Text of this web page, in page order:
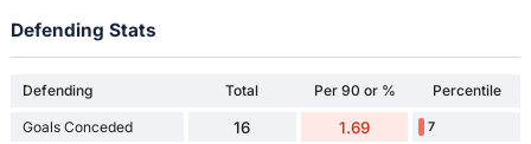
Defending Stats
Defending Total Per 90 or % Percentile
Goals Conceded 16 1.69 7